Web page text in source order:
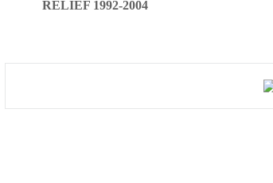
RELIEF 1992-2004